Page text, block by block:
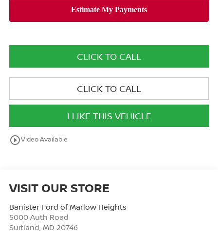
CLICK TO CALL
CLICK TO CALL
I LIKE THIS VEHICLE
play_circle_outlineVideo Available
VISIT OUR STORE
Banister Ford of Marlow Heights
5000 Auth Road
Suitland, MD 20746